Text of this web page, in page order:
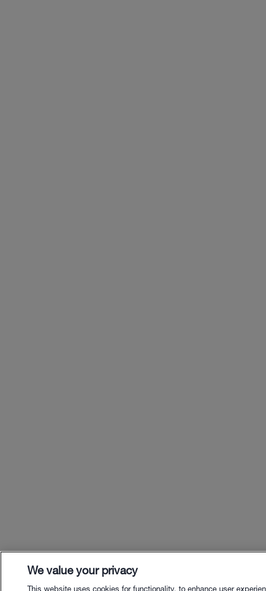
We value your privacy
This website uses cookies for functionality, to enhance user